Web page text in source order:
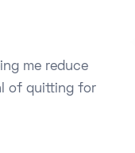
me reduce
of quitting for